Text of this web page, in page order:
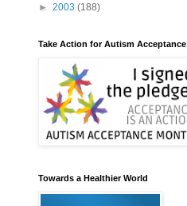
► 2003 (188)
Take Action for Autism Acceptance
Towards a Healthier World